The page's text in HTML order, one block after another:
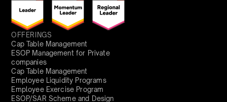
OFFERINGS
Cap Table Management
ESOP Management for Private
companies
Cap Table Management
Employee Liquidity Programs
Employee Exercise Program
ESOP/SAR Scheme and Design